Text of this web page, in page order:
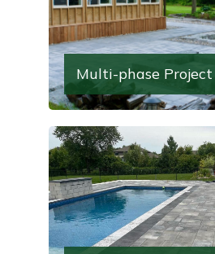
Multi-phase Project